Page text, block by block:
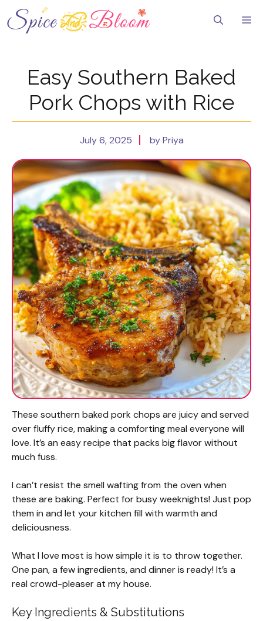
to
content
Easy Southern Baked
Pork Chops with Rice
July 6, 2025 by Priya
These southern baked pork chops are juicy and served
over fluffy rice, making a comforting meal everyone will
love. It’s an easy recipe that packs big flavor without
much fuss.
I can’t resist the smell wafting from the oven when
these are baking. Perfect for busy weeknights! Just pop
them in and let your kitchen fill with warmth and
deliciousness.
What I love most is how simple it is to throw together.
One pan, a few ingredients, and dinner is ready! It’s a
real crowd-pleaser at my house.
Key Ingredients & Substitutions